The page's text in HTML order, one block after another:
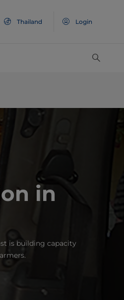
Thailand Login
in
is building capacity